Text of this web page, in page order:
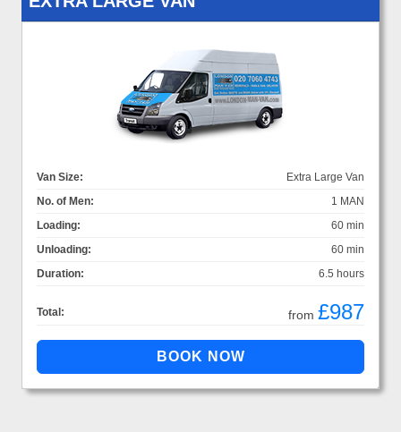
Van Size:
Extra Large Van
No. of Men:
1 MAN
Loading:
60 min
Unloading:
60 min
Duration:
6.5 hours
Total: from £987